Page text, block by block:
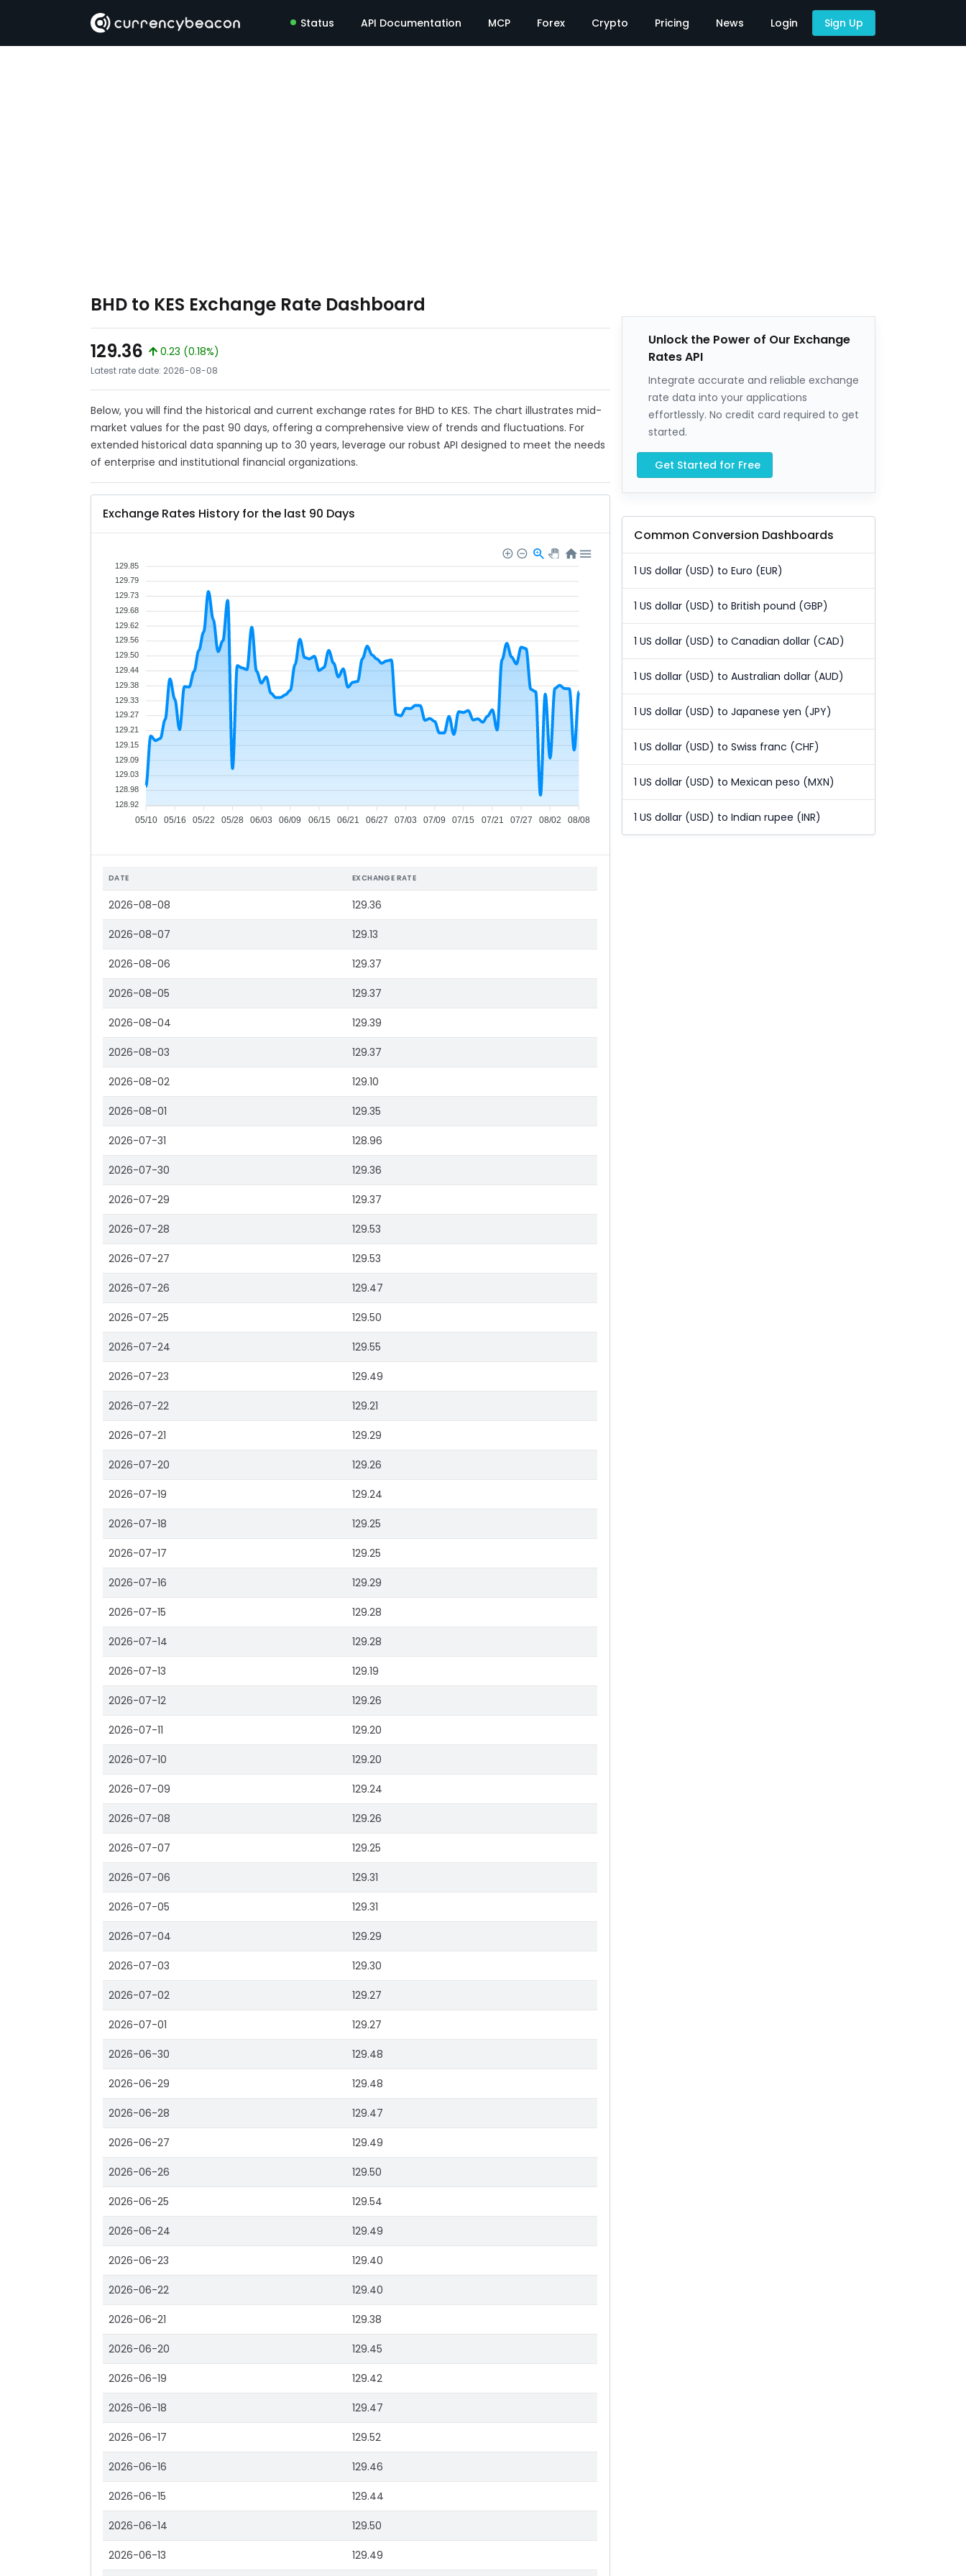
Status API Documentation MCP Forex Crypto Pricing News Login Sign Up
BHD to KES Exchange Rate Dashboard
129.36
0.23 (0.18%)
Latest rate date: 2026-08-08
Below, you will find the historical and current exchange rates for BHD to KES. The chart illustrates mid-
market values for the past 90 days, offering a comprehensive view of trends and fluctuations. For
extended historical data spanning up to 30 years, leverage our robust API designed to meet the needs
of enterprise and institutional financial organizations.
Exchange Rates History for the last 90 Days
05/10 05/16 05/22 05/28 06/03 06/09 06/15 06/21 06/27 07/03 07/09 07/15 07/21 07/27 08/02 08/08
129.85
129.79
129.73
129.68
129.62
129.56
129.50
129.44
129.38
129.33
129.27
129.21
129.15
129.09
129.03
128.98
128.92
DATE EXCHANGE RATE
2026-08-08 129.36
2026-08-07 129.13
2026-08-06 129.37
2026-08-05 129.37
2026-08-04 129.39
2026-08-03 129.37
2026-08-02 129.10
2026-08-01 129.35
2026-07-31 128.96
2026-07-30 129.36
2026-07-29 129.37
2026-07-28 129.53
2026-07-27 129.53
2026-07-26 129.47
2026-07-25 129.50
2026-07-24 129.55
2026-07-23 129.49
2026-07-22 129.21
2026-07-21 129.29
2026-07-20 129.26
2026-07-19 129.24
2026-07-18 129.25
2026-07-17 129.25
2026-07-16 129.29
2026-07-15 129.28
2026-07-14 129.28
2026-07-13 129.19
2026-07-12 129.26
2026-07-11 129.20
2026-07-10 129.20
2026-07-09 129.24
2026-07-08 129.26
2026-07-07 129.25
2026-07-06 129.31
2026-07-05 129.31
2026-07-04 129.29
2026-07-03 129.30
2026-07-02 129.27
2026-07-01 129.27
2026-06-30 129.48
2026-06-29 129.48
2026-06-28 129.47
2026-06-27 129.49
2026-06-26 129.50
2026-06-25 129.54
2026-06-24 129.49
2026-06-23 129.40
2026-06-22 129.40
2026-06-21 129.38
2026-06-20 129.45
2026-06-19 129.42
2026-06-18 129.47
2026-06-17 129.52
2026-06-16 129.46
2026-06-15 129.44
2026-06-14 129.50
2026-06-13 129.49
Unlock the Power of Our Exchange
Rates API
Integrate accurate and reliable exchange
rate data into your applications
effortlessly. No credit card required to get
started.
Get Started for Free
Common Conversion Dashboards
1 US dollar (USD) to Euro (EUR)
1 US dollar (USD) to British pound (GBP)
1 US dollar (USD) to Canadian dollar (CAD)
1 US dollar (USD) to Australian dollar (AUD)
1 US dollar (USD) to Japanese yen (JPY)
1 US dollar (USD) to Swiss franc (CHF)
1 US dollar (USD) to Mexican peso (MXN)
1 US dollar (USD) to Indian rupee (INR)